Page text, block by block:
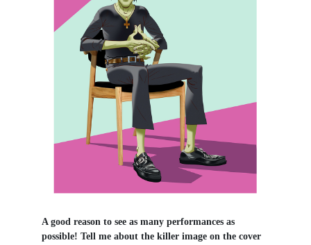
A good reason to see as many performances as
possible! Tell me about the killer image on the cover